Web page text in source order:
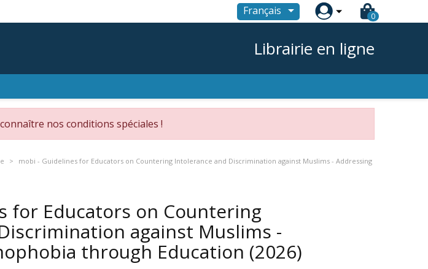
Français  0
Librairie en ligne
nos conditions spéciales !
mobi - Guidelines for Educators on Countering Intolerance and Discrimination against Muslims - Addressing
for Educators on Countering
against Muslims -
through Education (2026)